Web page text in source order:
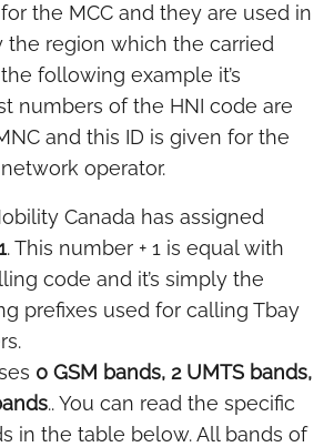
the MCC and they are used in
the region which the carried
following example it’s
numbers of the HNI code are
and this ID is given for the
operator.
Canada has assigned
. This number + 1 is equal with
code and it’s simply the
prefixes used for calling Tbay
0 GSM bands, 2 UMTS bands,
.. You can read the specific
in the table below. All bands of